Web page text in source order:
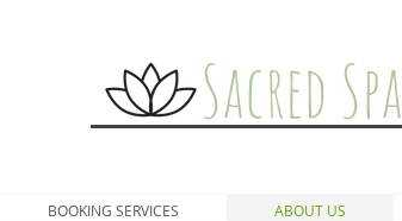
Sacred Spa
BOOKING SERVICES ABOUT US